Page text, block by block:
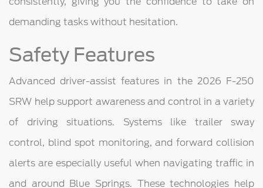
demanding tasks without hesitation.
Safety Features
Advanced driver-assist features in the 2026 F-250
SRW help support awareness and control in a variety
of driving situations. Systems like trailer sway
control, blind spot monitoring, and forward collision
alerts are especially useful when navigating traffic in
and around Blue Springs. These technologies help